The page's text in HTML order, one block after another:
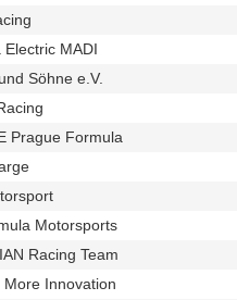
Electric MADI
Söhne e.V.
Prague Formula
Motorsports
Racing Team
Innovation